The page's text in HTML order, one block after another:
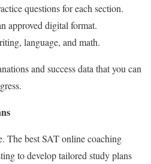
questions for each section.
approved digital format.
language, and math.
and success data that you can
Thebest SAT online coaching
to develop tailored study plans